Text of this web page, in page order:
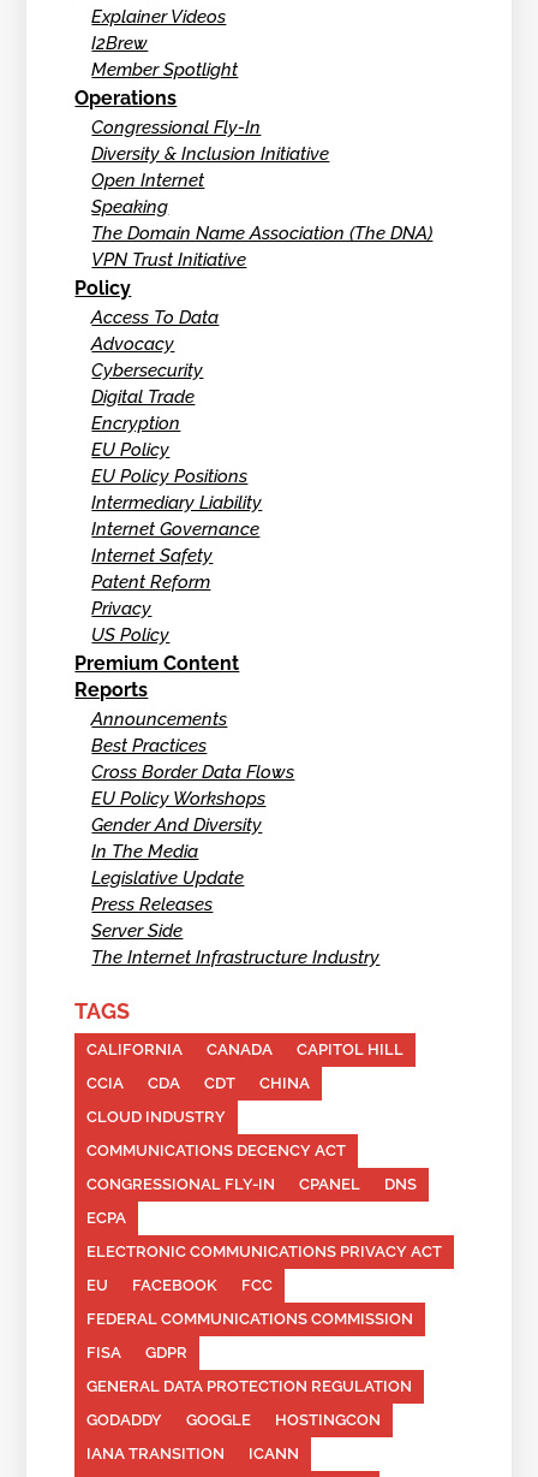
Explainer Videos
I2Brew
Member Spotlight
Operations
Congressional Fly-In
Diversity & Inclusion Initiative
Open Internet
Speaking
The Domain Name Association (The DNA)
VPN Trust Initiative
Policy
Access To Data
Advocacy
Cybersecurity
Digital Trade
Encryption
EU Policy
EU Policy Positions
Intermediary Liability
Internet Governance
Internet Safety
Patent Reform
Privacy
US Policy
Premium Content
Reports
Announcements
Best Practices
Cross Border Data Flows
EU Policy Workshops
Gender And Diversity
In The Media
Legislative Update
Press Releases
Server Side
The Internet Infrastructure Industry
TAGS
CALIFORNIA CANADA
CAPITOL HILL
CCIA
CDA CDT
CHINA
CLOUD INDUSTRY
COMMUNICATIONS DECENCY ACT
CONGRESSIONAL FLY-IN
CPANEL
DNS
ECPA
ELECTRONIC COMMUNICATIONS PRIVACY ACT
EU
FACEBOOK
FCC
FEDERAL COMMUNICATIONS COMMISSION
FISA
GDPR
GENERAL DATA PROTECTION REGULATION
GODADDY
GOOGLE
HOSTINGCON
IANA TRANSITION
ICANN